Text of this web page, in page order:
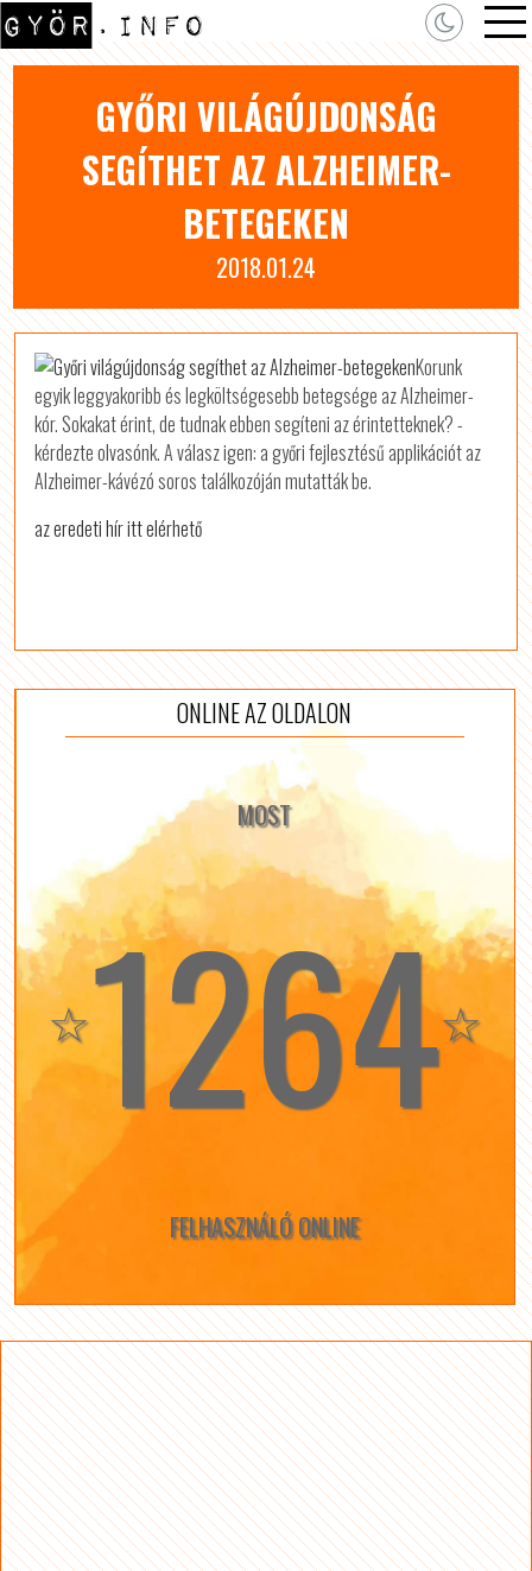
GYŐRI VILÁGÚJDONSÁG
SEGÍTHET AZ ALZHEIMER-
BETEGEKEN
2018.01.24
Korunk
egyik leggyakoribb és legköltségesebb betegsége az Alzheimer-
kór. Sokakat érint, de tudnak ebben segíteni az érintetteknek? -
kérdezte olvasónk. A válasz igen: a győri fejlesztésű applikációt az
Alzheimer-kávézó soros találkozóján mutatták be.
az eredeti hír itt elérhető
ONLINE AZ OLDALON
MOST
☆1264☆
FELHASZNÁLÓ ONLINE